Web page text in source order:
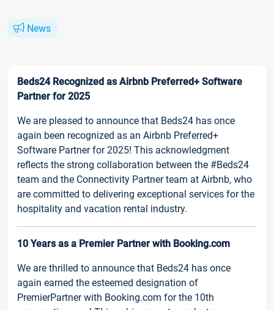
News
Beds24 Recognized as Airbnb Preferred+ Software
Partner for 2025
We are pleased to announce that Beds24 has once
again been recognized as an Airbnb Preferred+
Software Partner for 2025! This acknowledgment
reflects the strong collaboration between the #Beds24
team and the Connectivity Partner team at Airbnb, who
are committed to delivering exceptional services for the
hospitality and vacation rental industry.
10 Years as a Premier Partner with Booking.com
We are thrilled to announce that Beds24 has once
again earned the esteemed designation of
PremierPartner with Booking.com for the 10th